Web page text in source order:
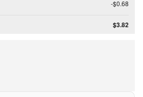
-$0.68
$3.82